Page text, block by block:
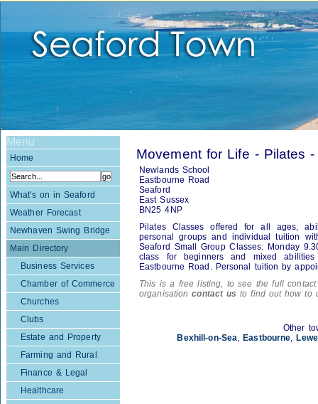
Menu
Home
What's on in Seaford
Weather Forecast
Newhaven Swing Bridge
Main Directory
Business Services
Chamber of Commerce
Churches
Clubs
Estate and Property
Farming and Rural
Finance & Legal
Healthcare
Movement for Life - Pilates
Newlands School
Eastbourne Road
Seaford
East Sussex
BN25 4NP
Pilates Classes offered for all ages,
personal groups and individual tuition
Seaford Small Group Classes: Monday
class for beginners and mixed
Eastbourne Road. Personal tuition by
This is a free listing, to see the full
organisationcontact us to find out how to
Other
Bexhill-on-Sea, Eastbourne,